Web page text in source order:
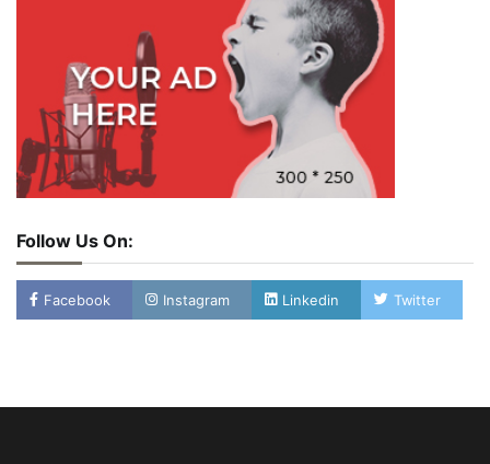
Follow Us On:
Facebook Instagram Linkedin Twitter